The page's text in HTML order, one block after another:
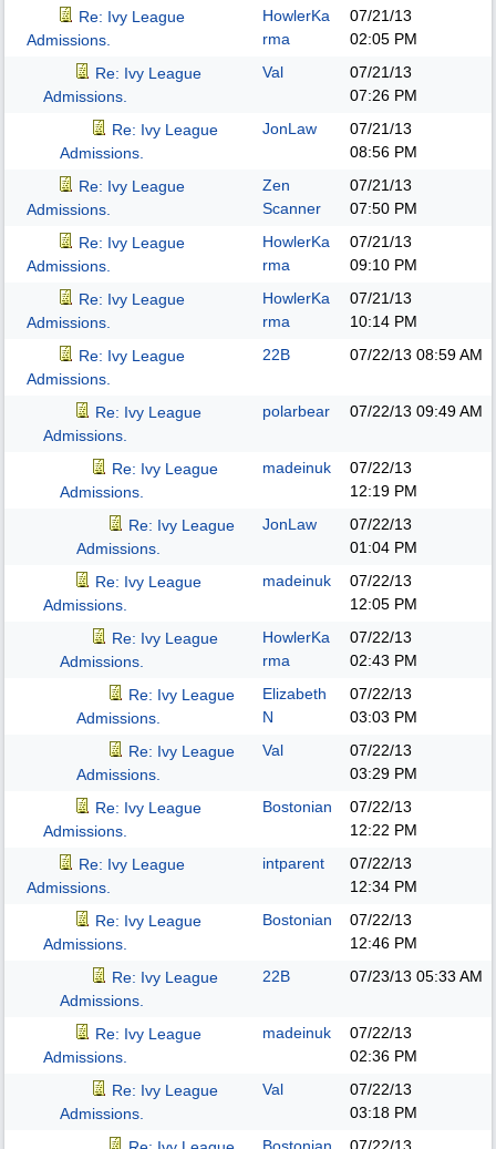
Re: Ivy League
Admissions.
HowlerKa
rma
07/21/13
02:05 PM
Re: Ivy League
Admissions.
Val
07/21/13
07:26 PM
Re: Ivy League
Admissions.
JonLaw
07/21/13
08:56 PM
Re: Ivy League
Admissions.
Zen
Scanner
07/21/13
07:50 PM
Re: Ivy League
Admissions.
HowlerKa
rma
07/21/13
09:10 PM
Re: Ivy League
Admissions.
HowlerKa
rma
07/21/13
10:14 PM
Re: Ivy League
Admissions.
22B 07/22/13 08:59 AM
Re: Ivy League
Admissions.
polarbear 07/22/13 09:49 AM
Re: Ivy League
Admissions.
madeinuk
07/22/13
12:19 PM
Re: Ivy League
Admissions.
JonLaw
07/22/13
01:04 PM
Re: Ivy League
Admissions.
madeinuk
07/22/13
12:05 PM
Re: Ivy League
Admissions.
HowlerKa
rma
07/22/13
02:43 PM
Re: Ivy League
Admissions.
Elizabeth
N
07/22/13
03:03 PM
Re: Ivy League
Admissions.
Val
07/22/13
03:29 PM
Re: Ivy League
Admissions.
Bostonian
07/22/13
12:22 PM
Re: Ivy League
Admissions.
intparent
07/22/13
12:34 PM
Re: Ivy League
Admissions.
Bostonian
07/22/13
12:46 PM
Re: Ivy League
Admissions.
22B 07/23/13 05:33 AM
Re: Ivy League
Admissions.
madeinuk
07/22/13
02:36 PM
Re: Ivy League
Admissions.
Val
07/22/13
03:18 PM